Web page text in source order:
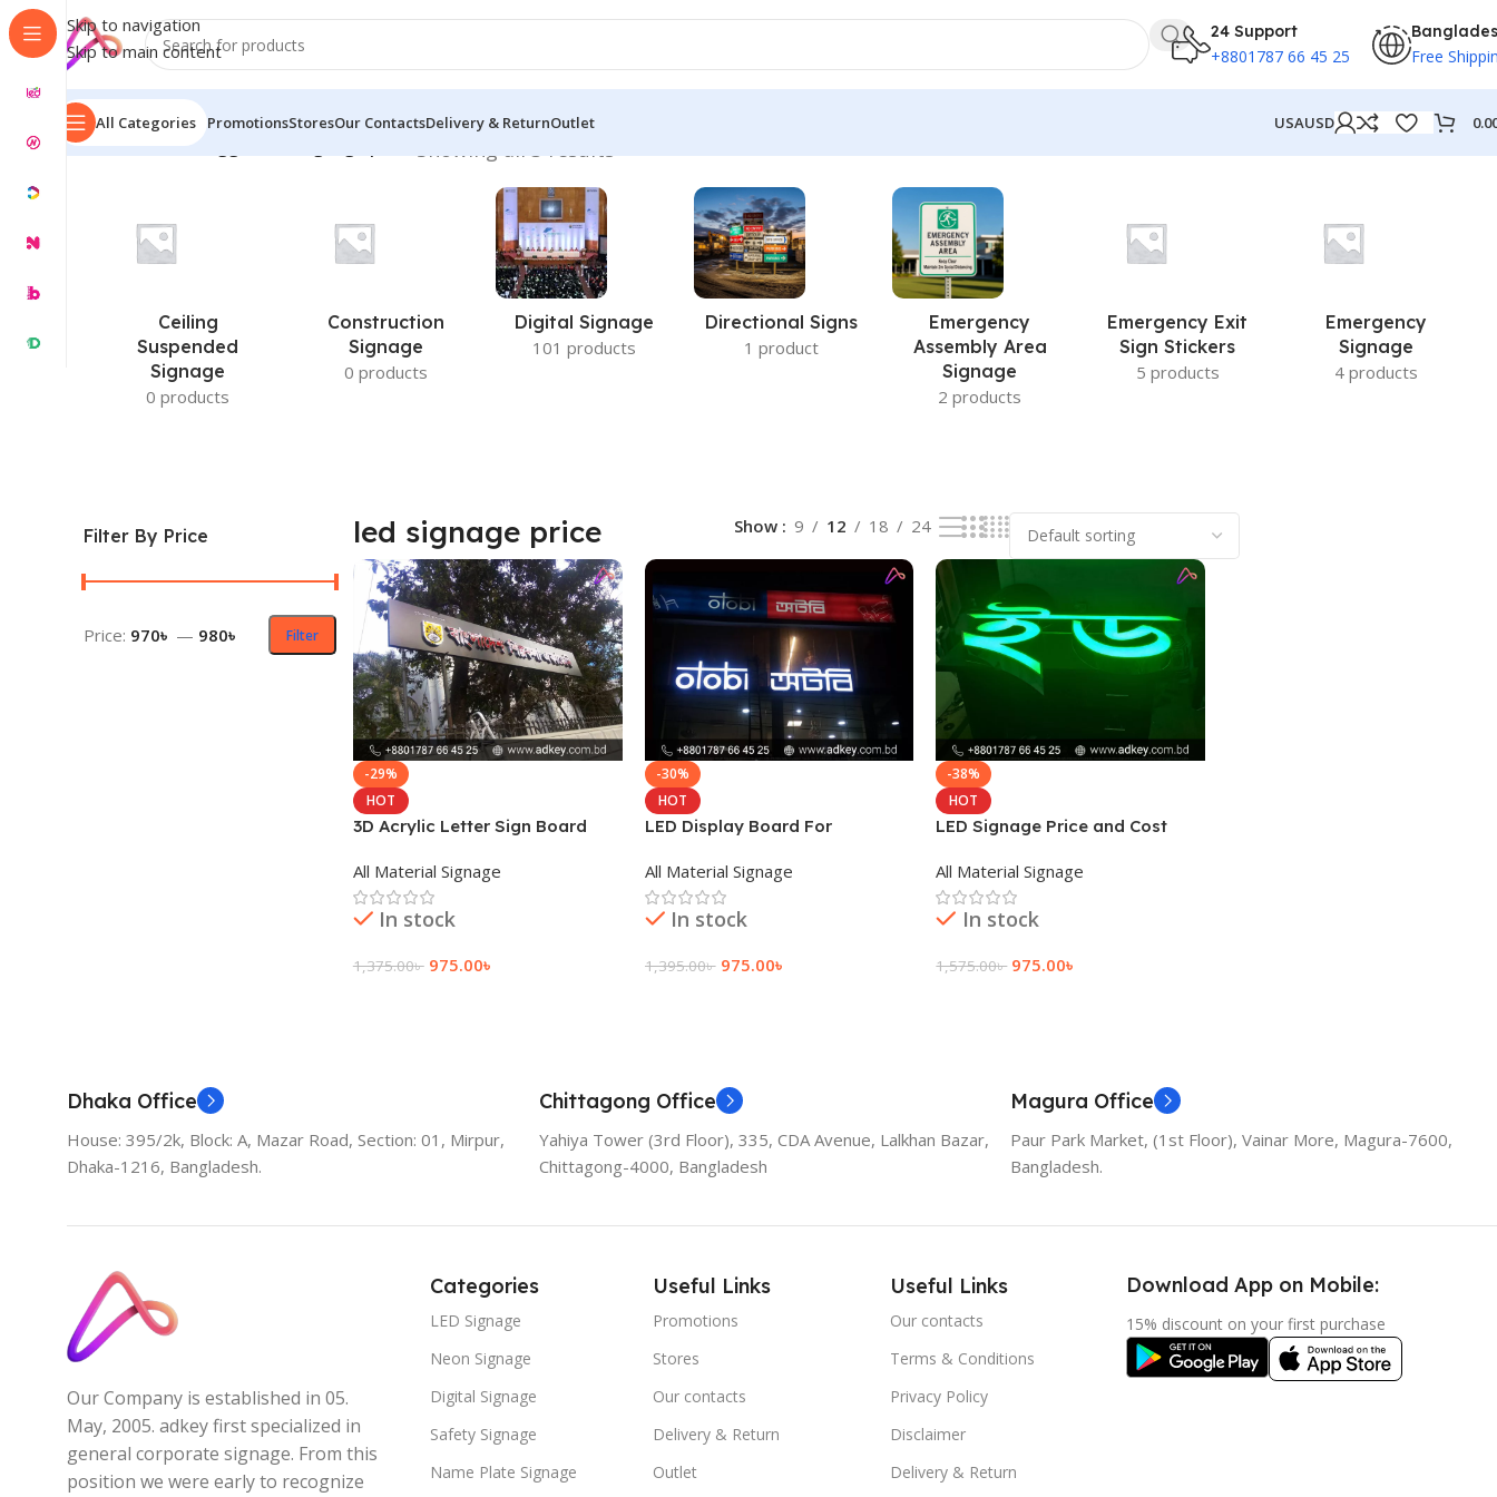
Skip to navigation
Skip to main content
24 Support
+8801787 66 45 25 Free
All Categories PromotionsStoresOur ContactsDelivery & ReturnOutlet USAUSD
Home/Products tagged “led signage price” Showing all 3 results
Ceiling
Suspended
Signage
0 products
Construction
Signage
0 products
Digital Signage
101 products
Directional Signs
1 product
Emergency
Assembly Area
Signage
2 products
Emergency Exit
Sign Stickers
5 products
Emergency
Signage
4 products
Filter By Price
Filter
Price: 970৳ — 980৳
led signage price Show 9 12 18 24
-29%
HOT
3D Acrylic Letter Sign Board
All Material Signage
In stock
1,375.00৳ 975.00৳
-30%
HOT
LED Display Board For
All Material Signage
In stock
1,395.00৳ 975.00৳
-38%
HOT
LED Signage Price and Cost
All Material Signage
In stock
1,575.00৳ 975.00৳
Dhaka Office
House: 395/2k, Block: A, Mazar Road, Section: 01, Mirpur,
Dhaka-1216, Bangladesh.
Chittagong Office
Yahiya Tower (3rd Floor), 335, CDA Avenue, Lalkhan Bazar,
Chittagong-4000, Bangladesh
Magura Office
Paur Park Market, (1st Floor), Vainar More, Magura-7600,
Bangladesh.
Our Company is established in 05.
May, 2005. adkey first specialized in
general corporate signage. From this
position we were early to recognize
Categories
LED Signage
Neon Signage
Digital Signage
Safety Signage
Name Plate Signage
Useful Links
Promotions
Stores
Our contacts
Delivery & Return
Outlet
Useful Links
Our contacts
Terms & Conditions
Privacy Policy
Disclaimer
Delivery & Return
Download App on Mobile:
15% discount on your first purchase